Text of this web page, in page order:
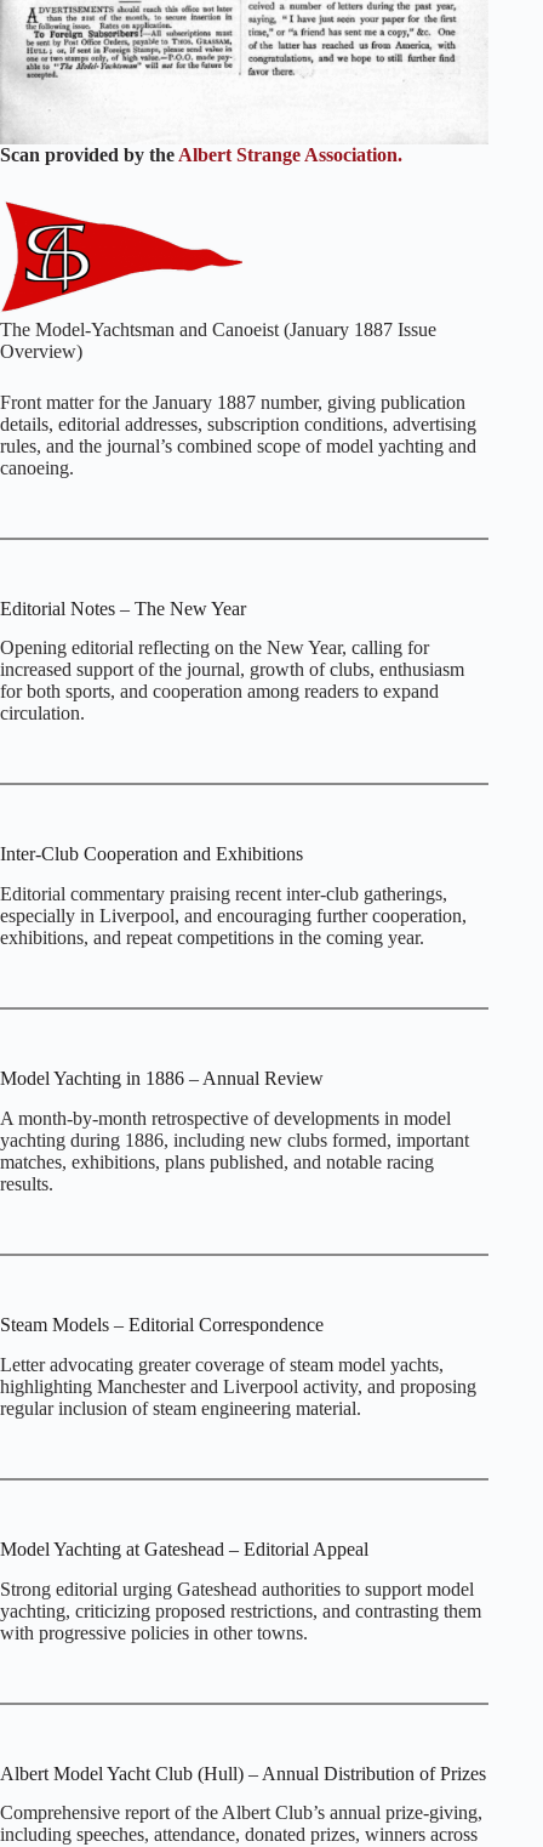
Scan provided by the Albert Strange Association.
The Model‑Yachtsman and Canoeist (January 1887 Issue
Overview)
Front matter for the January 1887 number, giving publication
details, editorial addresses, subscription conditions, advertising
rules, and the journal’s combined scope of model yachting and
canoeing.
Editorial Notes – The New Year
Opening editorial reflecting on the New Year, calling for
increased support of the journal, growth of clubs, enthusiasm
for both sports, and cooperation among readers to expand
circulation.
Inter‑Club Cooperation and Exhibitions
Editorial commentary praising recent inter‑club gatherings,
especially in Liverpool, and encouraging further cooperation,
exhibitions, and repeat competitions in the coming year.
Model Yachting in 1886 – Annual Review
A month‑by‑month retrospective of developments in model
yachting during 1886, including new clubs formed, important
matches, exhibitions, plans published, and notable racing
results.
Steam Models – Editorial Correspondence
Letter advocating greater coverage of steam model yachts,
highlighting Manchester and Liverpool activity, and proposing
regular inclusion of steam engineering material.
Model Yachting at Gateshead – Editorial Appeal
Strong editorial urging Gateshead authorities to support model
yachting, criticizing proposed restrictions, and contrasting them
with progressive policies in other towns.
Albert Model Yacht Club (Hull) – Annual Distribution of Prizes
Comprehensive report of the Albert Club’s annual prize‑giving,
including speeches, attendance, donated prizes, winners across